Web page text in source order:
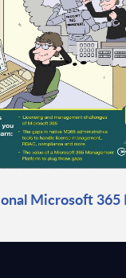
Microsoft 365